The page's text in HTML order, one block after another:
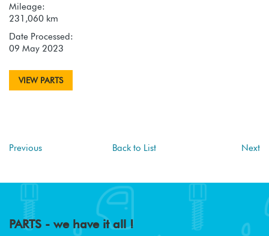
Mileage:
231,060 km
Date Processed:
09 May 2023
VIEW PARTS
Previous Back to List Next
PARTS - we have it all !